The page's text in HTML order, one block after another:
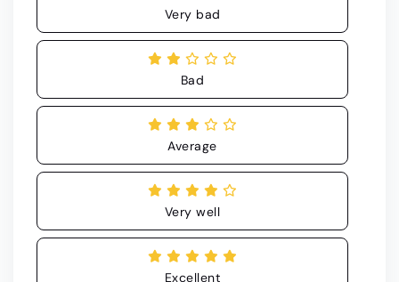
Very bad
Bad
Average
Very well
Excellent